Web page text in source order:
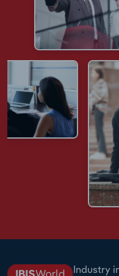
Industry